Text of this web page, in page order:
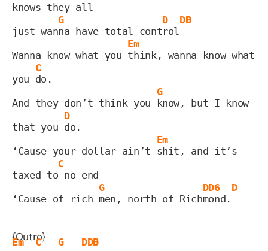
knows they all
just wan
G
na have total cont
D
rol
D6
D
Wanna know what you
Em
think, wanna know what
you
C
do.
And they don’t think you
G
know, but I know
that you
D
do.
‘Cause your dollar ain’t
Em
shit, and it’s
taxed to
C
no end
‘Cause of rich
G
men, north of Rich
D
m
D6
ond.
D
{Outro}
Em C G DD6
D